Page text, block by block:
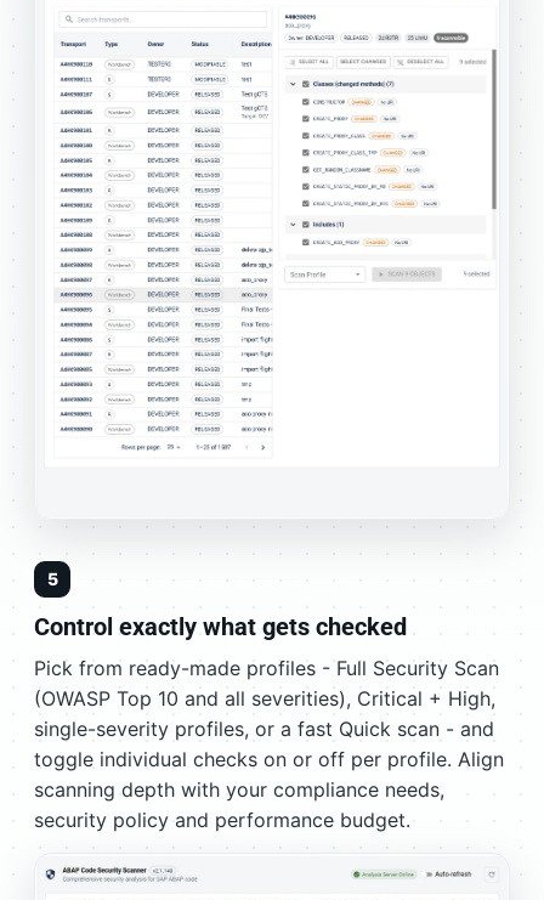
5
Control exactly what gets checked
Pick from ready-made profiles - Full Security Scan
(OWASP Top 10 and all severities), Critical + High,
single-severity profiles, or a fast Quick scan - and
toggle individual checks on or off per profile. Align
scanning depth with your compliance needs,
security policy and performance budget.